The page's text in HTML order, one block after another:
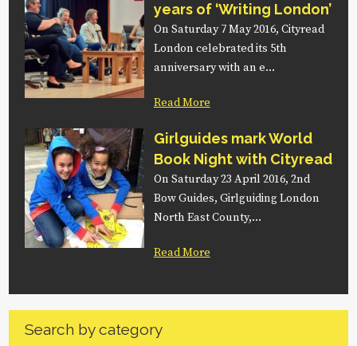
years of ‘Writing London’
On Saturday 7 May 2016, Cityread
London celebrated its 5th
anniversary with an e…
Read More
Girlguides mark World
Book Night with Cityread
On Saturday 23 April 2016, 2nd
Bow Guides, Girlguiding London
North East County,…
Read More
Search by category